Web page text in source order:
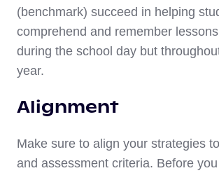
(benchmark) succeed in helping
comprehend and remember
during the school day but
year.
Alignment
Make sure to align your strategies
and assessment criteria. Before